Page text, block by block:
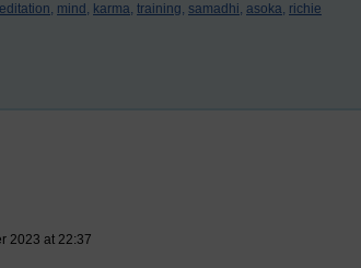
mind, karma, training, samadhi, asoka, richie
2023 at 22:37